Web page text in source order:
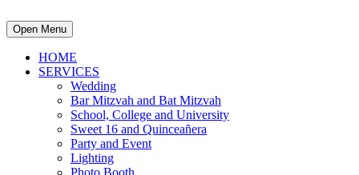
Open Menu
HOME
SERVICES
Wedding
Bar Mitzvah and Bat Mitzvah
School, College and University
Sweet 16 and Quinceañera
Party and Event
Lighting
Photo Booth